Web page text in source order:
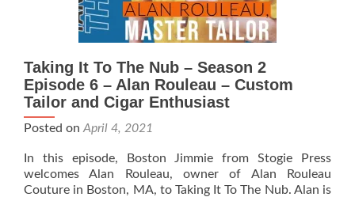
Taking It To The Nub – Season 2
Episode 6 – Alan Rouleau – Custom
Tailor and Cigar Enthusiast
Posted on April 4, 2021
In this episode, Boston Jimmie from Stogie Press
welcomes Alan Rouleau, owner of Alan Rouleau
Couture in Boston, MA, to Taking It To The Nub. Alan is